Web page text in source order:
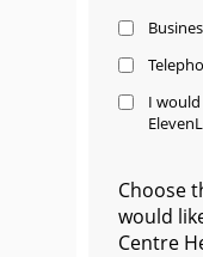
I
Choose
would
Centre